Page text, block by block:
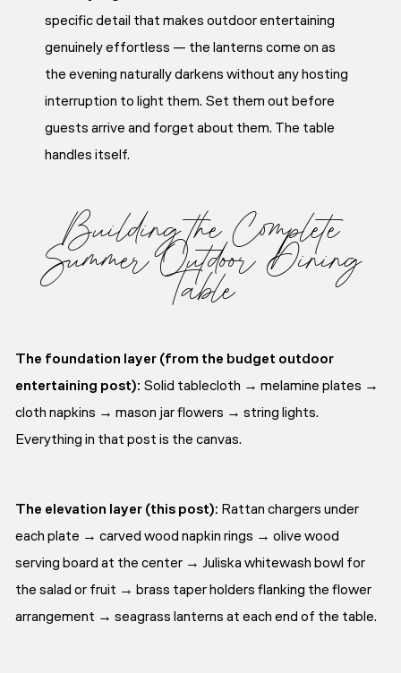
specific detail that makes outdoor entertaining
genuinely effortless — the lanterns come on as
the evening naturally darkens without any hosting
interruption to light them. Set them out before
guests arrive and forget about them. The table
handles itself.
Building the Complete
Summer Outdoor Dining
Table
The foundation layer (from the budget outdoor
entertaining post): Solid tablecloth → melamine plates →
cloth napkins → mason jar flowers → string lights.
Everything in that post is the canvas.
The elevation layer (this post): Rattan chargers under
each plate → carved wood napkin rings → olive wood
serving board at the center → Juliska whitewash bowl for
the salad or fruit → brass taper holders flanking the flower
arrangement → seagrass lanterns at each end of the table.